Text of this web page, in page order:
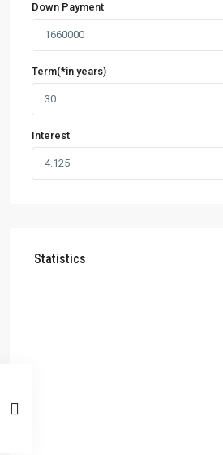
Down Payment
Term(*in years)
Interest
Statistics